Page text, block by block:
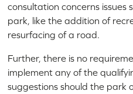
consultation concerns issues
park, like the addition of
resurfacing of a road.
Further, there is no
implement any of the
suggestions should the park